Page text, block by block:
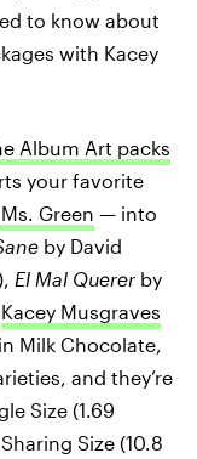
to know about
with Kacey
Album Art packs
your favorite
Green — into
by David
El Mal Querer by
Kacey Musgraves
Milk Chocolate,
and they’re
Size (1.69
Size (10.8